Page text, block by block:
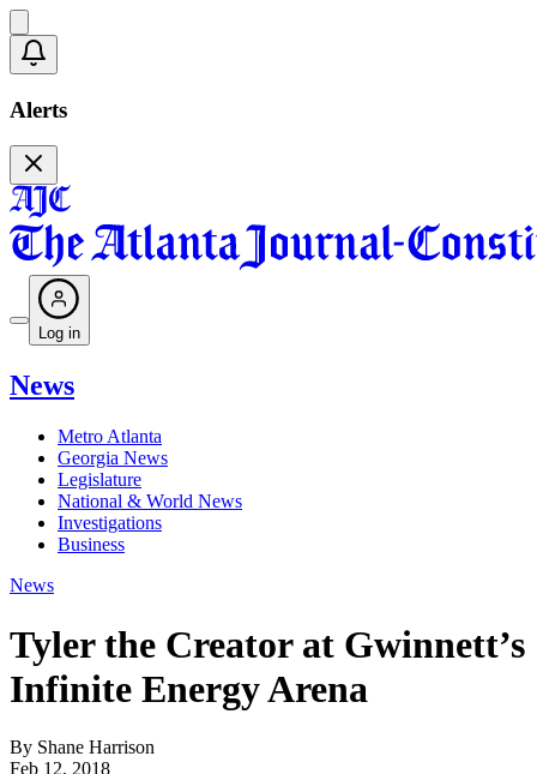
Alerts
Log in
News
Metro Atlanta
Georgia News
Legislature
National & World News
Investigations
Business
News
Tyler the Creator at Gwinnett’s
Infinite Energy Arena
By Shane Harrison
Feb 12, 2018